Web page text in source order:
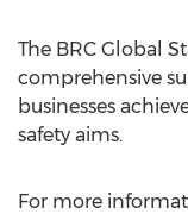
The BRC Global
comprehensive
businesses
safety aims.
For more